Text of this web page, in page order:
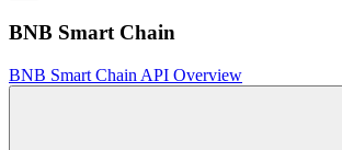
BNB Smart Chain
BNB Smart Chain API Overview